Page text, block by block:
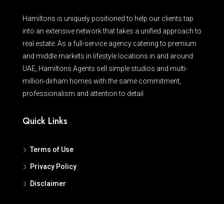
Hamiltons is uniquely positioned to help our clients tap
into an extensive network that takes a unified approach to
real estate. As a full-service agency catering to premium
and middle markets in lifestyle locations in and around
UAE, Hamiltons Agents sell simple studios and multi-
million-dirham homes with the same commitment,
professionalism and attention to detail.
Quick Links
Terms of Use
Privacy Policy
Disclaimer